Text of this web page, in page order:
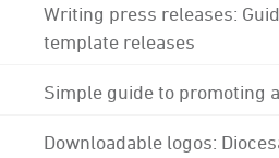
Writing press releases:
template releases
Simple guide to promoting
Downloadable logos: